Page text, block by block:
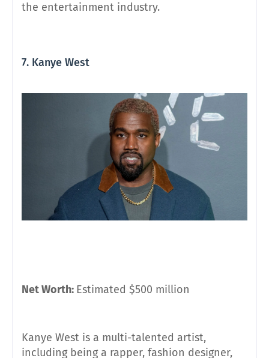
the entertainment industry.
7. Kanye West
Net Worth: Estimated $500 million
Kanye West is a multi-talented artist,
including being a rapper, fashion designer,